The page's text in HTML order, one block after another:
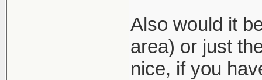
Also would it
area) or just
nice, if you